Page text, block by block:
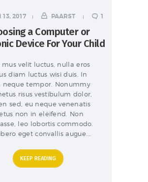
13, 2017 PAARST 1
a Computer or
Device For Your Child
mus velit luctus, nulla eros
diam luctus wisi duis. In
neque tempor. Nonummy
risus vestibulum dolor,
sed, eu neque venenatis
non in eleifend. Non
leo lobortis commodo.
eget convallis augue.…
KEEP READING